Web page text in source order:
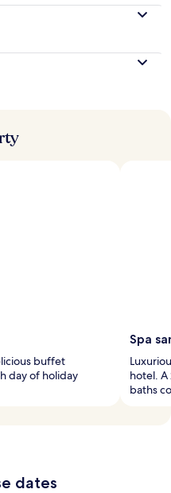
buffet
day of holiday
Spa
hotel.
baths
dates